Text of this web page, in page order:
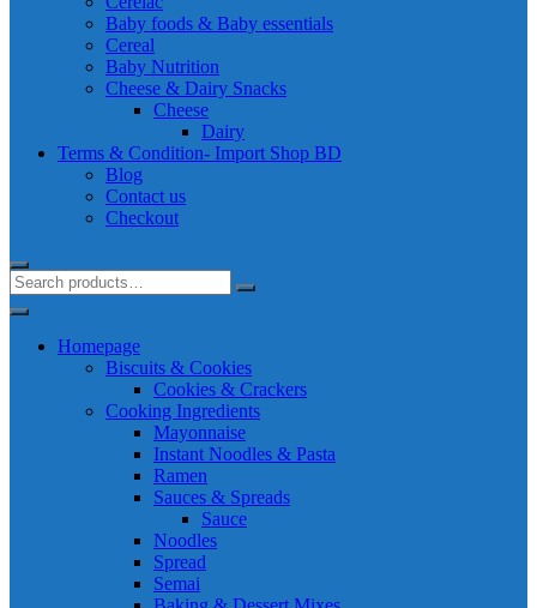
Baby foods & Baby essentials
Cereal
Baby Nutrition
Cheese & Dairy Snacks
Cheese
Dairy
Terms & Condition- Import Shop BD
Blog
Contact us
Checkout
Homepage
Biscuits & Cookies
Cookies & Crackers
Cooking Ingredients
Mayonnaise
Instant Noodles & Pasta
Ramen
Sauces & Spreads
Sauce
Noodles
Spread
Semai